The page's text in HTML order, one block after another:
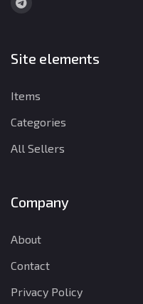
Site elements
Items
Categories
All Sellers
Company
About
Contact
Privacy Policy